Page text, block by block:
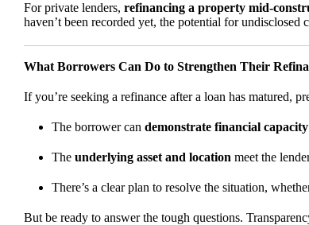
For private lenders, refinancing a property mid-
haven’t been recorded yet, the potential for undisclosed
What Borrowers Can Do to Strengthen Their
If you’re seeking a refinance after a loan has matured,
The borrower can demonstrate financial
The underlying asset and location meet the
There’s a clear plan to resolve the situation,
But be ready to answer the tough questions.